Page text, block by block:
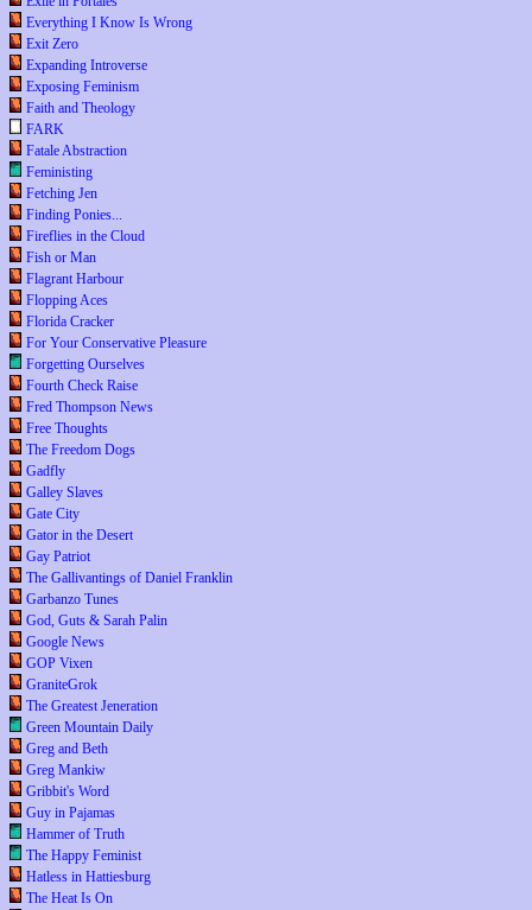
Everything I Know Is Wrong
Exit Zero
Expanding Introverse
Exposing Feminism
Faith and Theology
FARK
Fatale Abstraction
Feministing
Fetching Jen
Finding Ponies...
Fireflies in the Cloud
Fish or Man
Flagrant Harbour
Flopping Aces
Florida Cracker
For Your Conservative Pleasure
Forgetting Ourselves
Fourth Check Raise
Fred Thompson News
Free Thoughts
The Freedom Dogs
Gadfly
Galley Slaves
Gate City
Gator in the Desert
Gay Patriot
The Gallivantings of Daniel Franklin
Garbanzo Tunes
God, Guts & Sarah Palin
Google News
GOP Vixen
GraniteGrok
The Greatest Jeneration
Green Mountain Daily
Greg and Beth
Greg Mankiw
Gribbit's Word
Guy in Pajamas
Hammer of Truth
The Happy Feminist
Hatless in Hattiesburg
The Heat Is On